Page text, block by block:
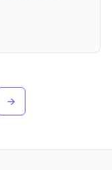
Next page
→